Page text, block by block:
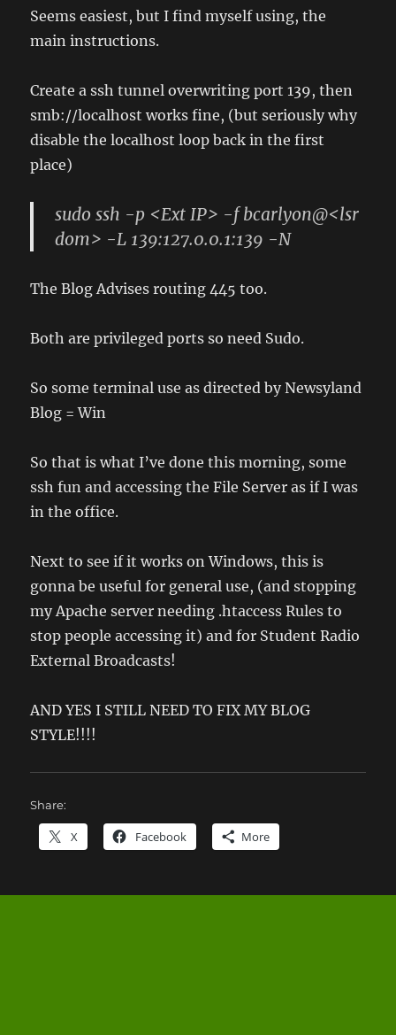
Seems easiest, but I find myself using, the
main instructions.
Create a ssh tunnel overwriting port 139, then
smb://localhost works fine, (but seriously why
disable the localhost loop back in the first
place)
sudo ssh -p <Ext IP> -f bcarlyon@<lsr
dom> -L 139:127.0.0.1:139 -N
The Blog Advises routing 445 too.
Both are privileged ports so need Sudo.
So some terminal use as directed by Newsyland
Blog = Win
So that is what I’ve done this morning, some
ssh fun and accessing the File Server as if I was
in the office.
Next to see if it works on Windows, this is
gonna be useful for general use, (and stopping
my Apache server needing .htaccess Rules to
stop people accessing it) and for Student Radio
External Broadcasts!
AND YES I STILL NEED TO FIX MY BLOG
STYLE!!!!
Share:
X Facebook More